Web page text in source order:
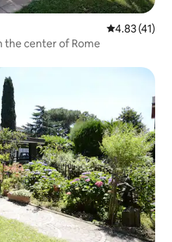
4.83 out of 5
4.83 (41)
the center of Rome